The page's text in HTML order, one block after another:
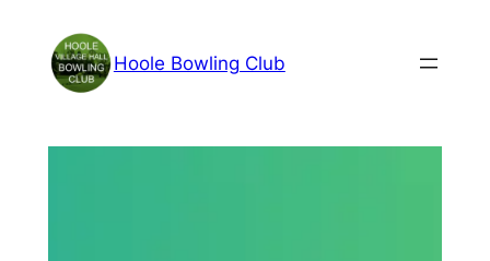
content
Hoole Bowling Club